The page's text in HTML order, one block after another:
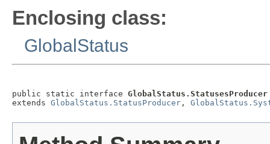
Enclosing class:
GlobalStatus
public static interface GlobalStatus.StatusesProducer
extends GlobalStatus.StatusProducer ,